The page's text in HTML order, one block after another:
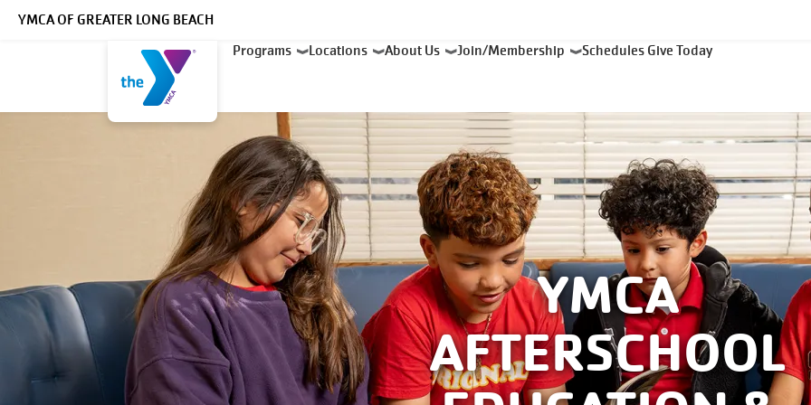
YMCA OF GREATER LONG BEACH
Main
Programs Locations About Us Join/Membership Schedules Give Today
YMCA
AFTERSCHOOL